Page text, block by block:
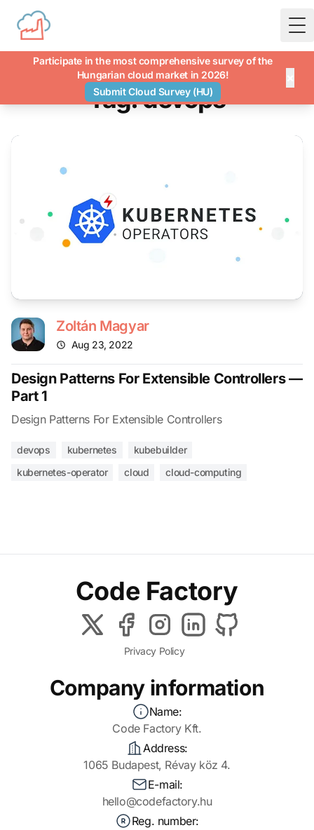
Participate in the most comprehensive survey of the
Hungarian cloud market in 2026!
Submit Cloud Survey (HU)
Tag: devops
Zoltán Magyar
Aug 23, 2022
Design Patterns For Extensible Controllers —
Part 1
Design Patterns For Extensible Controllers
devops kubernetes
kubebuilder
kubernetes-operator
cloud cloud-computing
Code Factory
Privacy Policy
Company information
Name:
Code Factory Kft.
Address:
1065 Budapest, Révay köz 4.
E-mail:
hello@codefactory.hu
Reg. number: